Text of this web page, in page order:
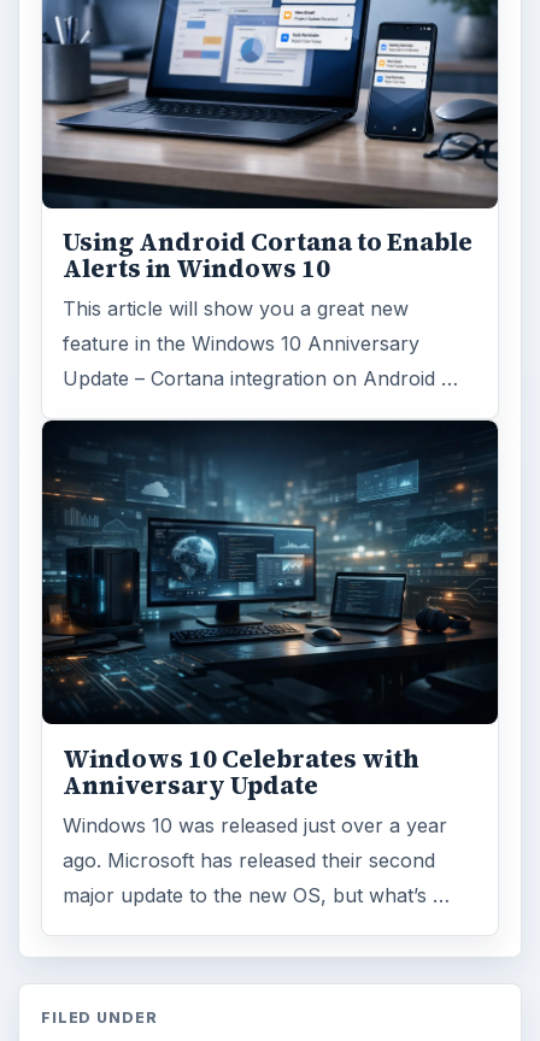
Using Android Cortana to Enable
Alerts in Windows 10
This article will show you a great new
feature in the Windows 10 Anniversary
Update – Cortana integration on Android …
Windows 10 Celebrates with
Anniversary Update
Windows 10 was released just over a year
ago. Microsoft has released their second
major update to the new OS, but what’s …
FILED UNDER